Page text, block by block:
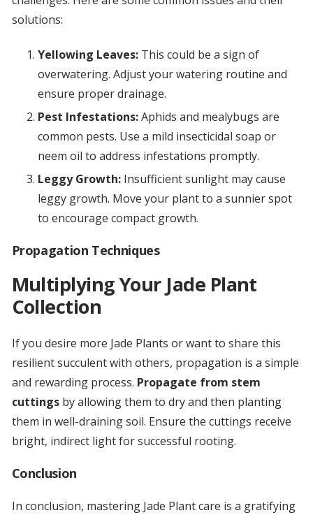
solutions:
Yellowing Leaves:This could be a sign of
overwatering. Adjust your watering routine and
ensure proper drainage.
Pest Infestations:Aphids and mealybugs are
common pests. Use a mild insecticidal soap or
neem oil to address infestations promptly.
Leggy Growth:Insufficient sunlight may cause
leggy growth. Move your plant to a sunnier spot
to encourage compact growth.
Propagation Techniques
Multiplying Your Jade Plant
Collection
If you desire more Jade Plants or want to share this
resilient succulent with others, propagation is a simple
and rewarding process. Propagate from stem
cuttingsby allowing them to dry and then planting
them in well-draining soil. Ensure the cuttings receive
bright, indirect light for successful rooting.
Conclusion
In conclusion, mastering Jade Plant care is a gratifying